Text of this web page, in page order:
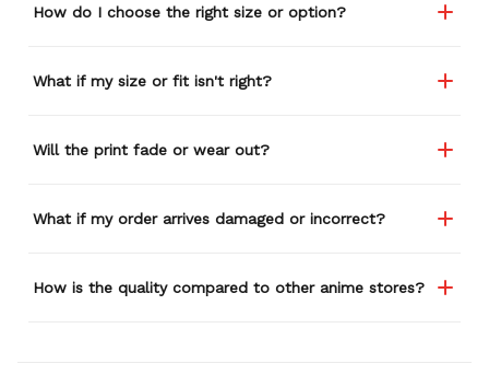
How do I choose the right size or option?
What if my size or fit isn't right?
Will the print fade or wear out?
What if my order arrives damaged or incorrect?
How is the quality compared to other anime stores?